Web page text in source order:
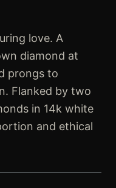
love. A
diamond at
prongs to
Flanked by two
in 14k white
and ethical